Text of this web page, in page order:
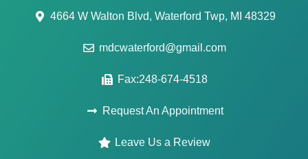
4664 W Walton Blvd, Waterford Twp, MI 48329
mdcwaterford@gmail.com
Fax:248-674-4518
Request An Appointment
Leave Us a Review